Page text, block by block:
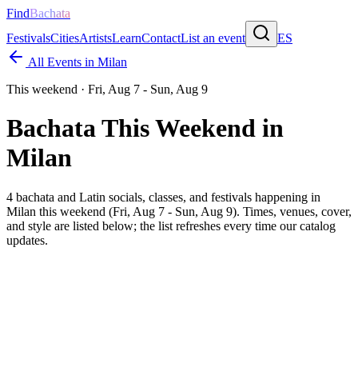
FindBachata
FestivalsCitiesArtistsLearnContactList an event
ES
All Events in Milan
This weekend · Fri, Aug 7 - Sun, Aug 9
Bachata This Weekend in
Milan
4 bachata and Latin socials, classes, and festivals happening in
Milan this weekend (Fri, Aug 7 - Sun, Aug 9). Times, venues, cover,
and style are listed below; the list refreshes every time our catalog
updates.